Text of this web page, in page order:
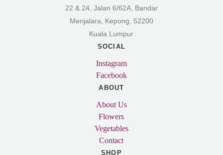
22 & 24, Jalan 6/62A, Bandar
Menjalara, Kepong, 52200
Kuala Lumpur
SOCIAL
Instagram
Facebook
ABOUT
About Us
Flowers
Vegetables
Contact
SHOP